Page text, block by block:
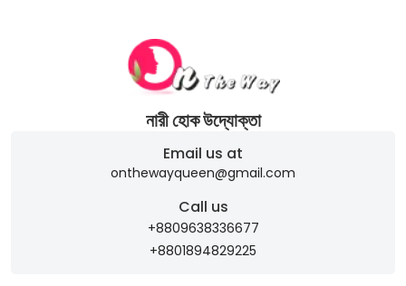
নারী হোক উদ্যোক্তা
Email us at
onthewayqueen@gmail.com
Call us
+8809638336677
+8801894829225